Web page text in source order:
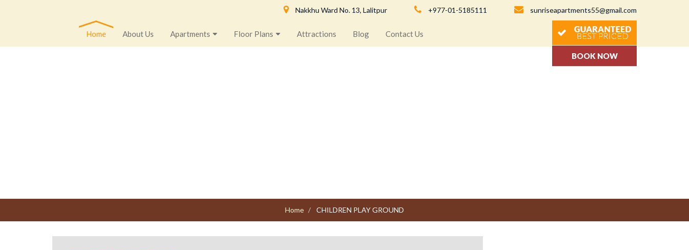
Nakkhu Ward No. 13, Lalitpur +977-01-5185111 sunriseapartments55@gmail.com
BOOK NOW
Home About Us Apartments Floor Plans Attractions Blog Contact Us
Home CHILDREN PLAY GROUND